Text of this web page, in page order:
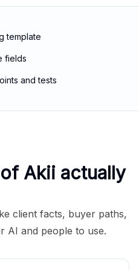
template
fields
and tests
Akii actually
client facts, buyer paths,
AI and people to use.